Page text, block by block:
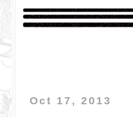
Oct 17, 2013